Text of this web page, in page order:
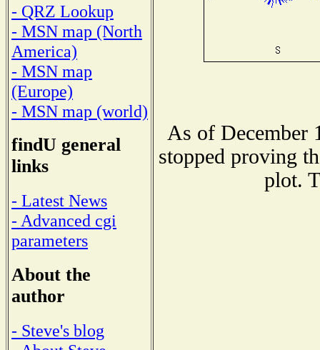
- QRZ Lookup
- MSN map (North
America)
- MSN map
(Europe)
- MSN map (world)
findU general
links
- Latest News
- Advanced cgi
parameters
About the
author
- Steve's blog
As of December
stopped proving
plot.